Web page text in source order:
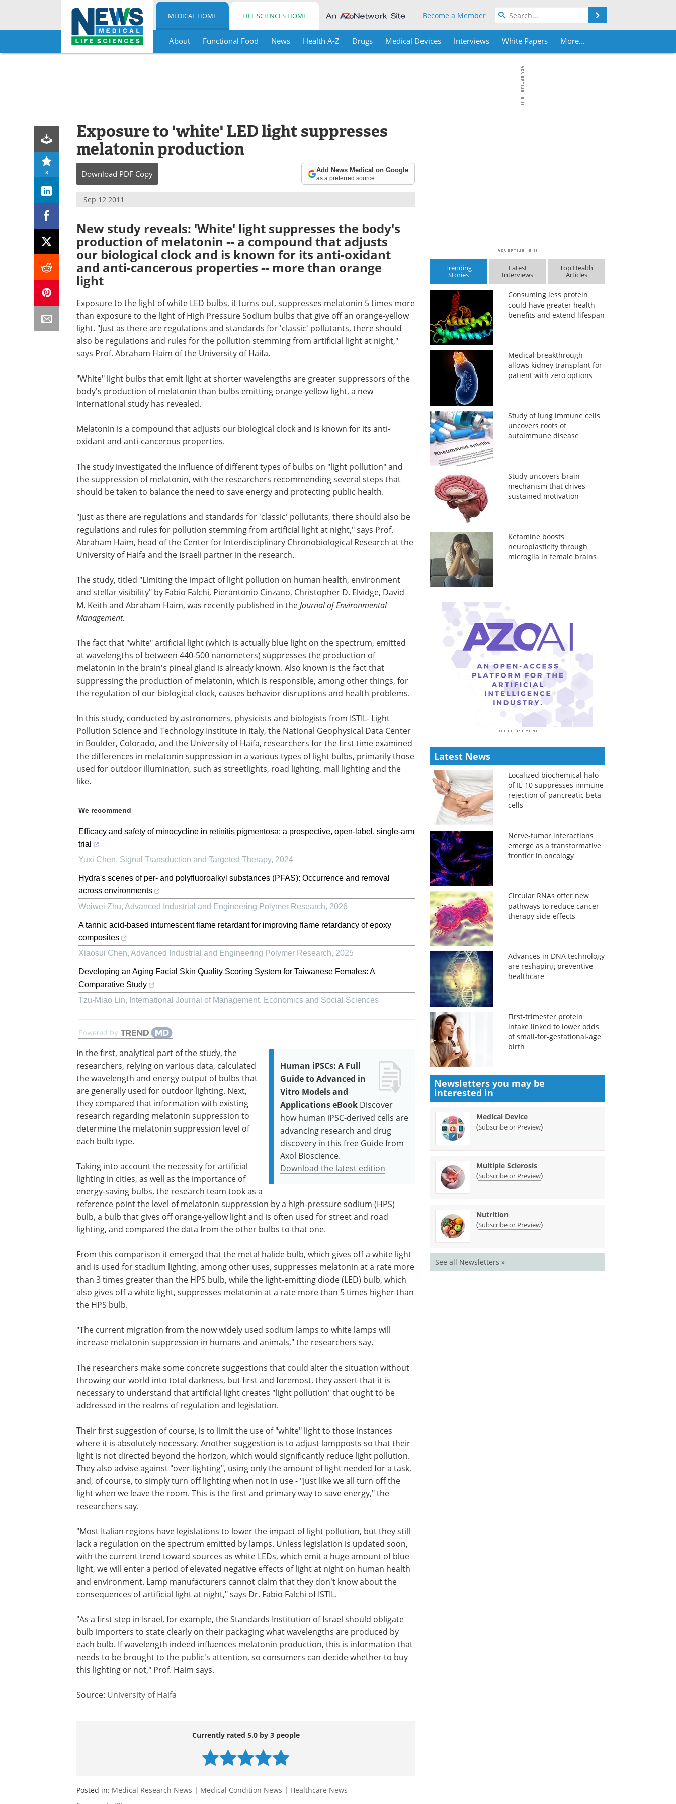
Skip
MEDICAL HOME LIFE SCIENCES HOME Become a Member
About Functional Food News Health A-Z Drugs Medical Devices Interviews White Papers More...
3
Exposure to 'white' LED light suppresses
melatonin production
Download PDF Copy Add News Medical on Google
as a preferred source
Sep 12 2011
New study reveals: 'White' light suppresses the body's
production of melatonin -- a compound that adjusts
our biological clock and is known for its anti-oxidant
and anti-cancerous properties -- more than orange
light
Exposure to the light of white LED bulbs, it turns out, suppresses melatonin 5 times more
than exposure to the light of High Pressure Sodium bulbs that give off an orange-yellow
light. "Just as there are regulations and standards for 'classic' pollutants, there should
also be regulations and rules for the pollution stemming from artificial light at night,"
says Prof. Abraham Haim of the University of Haifa.
"White" light bulbs that emit light at shorter wavelengths are greater suppressors of the
body's production of melatonin than bulbs emitting orange-yellow light, a new
international study has revealed.
Melatonin is a compound that adjusts our biological clock and is known for its anti-
oxidant and anti-cancerous properties.
The study investigated the influence of different types of bulbs on "light pollution" and
the suppression of melatonin, with the researchers recommending several steps that
should be taken to balance the need to save energy and protecting public health.
"Just as there are regulations and standards for 'classic' pollutants, there should also be
regulations and rules for pollution stemming from artificial light at night," says Prof.
Abraham Haim, head of the Center for Interdisciplinary Chronobiological Research at the
University of Haifa and the Israeli partner in the research.
The study, titled "Limiting the impact of light pollution on human health, environment
and stellar visibility" by Fabio Falchi, Pierantonio Cinzano, Christopher D. Elvidge, David
M. Keith and Abraham Haim, was recently published in the Journal of Environmental
Management.
The fact that "white" artificial light (which is actually blue light on the spectrum, emitted
at wavelengths of between 440-500 nanometers) suppresses the production of
melatonin in the brain's pineal gland is already known. Also known is the fact that
suppressing the production of melatonin, which is responsible, among other things, for
the regulation of our biological clock, causes behavior disruptions and health problems.
In this study, conducted by astronomers, physicists and biologists from ISTIL- Light
Pollution Science and Technology Institute in Italy, the National Geophysical Data Center
in Boulder, Colorado, and the University of Haifa, researchers for the first time examined
the differences in melatonin suppression in a various types of light bulbs, primarily those
used for outdoor illumination, such as streetlights, road lighting, mall lighting and the
like.
We recommend
Efficacy and safety of minocycline in retinitis pigmentosa: a prospective, open-label, single-arm
trial
Yuxi Chen, Signal Transduction and Targeted Therapy, 2024
Hydra's scenes of per- and polyfluoroalkyl substances (PFAS): Occurrence and removal
across environments
Weiwei Zhu, Advanced Industrial and Engineering Polymer Research, 2026
A tannic acid-based intumescent flame retardant for improving flame retardancy of epoxy
composites
Xiaosui Chen, Advanced Industrial and Engineering Polymer Research, 2025
Developing an Aging Facial Skin Quality Scoring System for Taiwanese Females: A
Comparative Study
Tzu-Miao Lin, International Journal of Management, Economics and Social Sciences
Powered by
Human iPSCs: A Full
Guide to Advanced in
Vitro Models and
Applications eBook Discover
how human iPSC-derived cells are
advancing research and drug
discovery in this free Guide from
Axol Bioscience.
Download the latest edition
In the first, analytical part of the study, the
researchers, relying on various data, calculated
the wavelength and energy output of bulbs that
are generally used for outdoor lighting. Next,
they compared that information with existing
research regarding melatonin suppression to
determine the melatonin suppression level of
each bulb type.
Taking into account the necessity for artificial
lighting in cities, as well as the importance of
energy-saving bulbs, the research team took as a
reference point the level of melatonin suppression by a high-pressure sodium (HPS)
bulb, a bulb that gives off orange-yellow light and is often used for street and road
lighting, and compared the data from the other bulbs to that one.
From this comparison it emerged that the metal halide bulb, which gives off a white light
and is used for stadium lighting, among other uses, suppresses melatonin at a rate more
than 3 times greater than the HPS bulb, while the light-emitting diode (LED) bulb, which
also gives off a white light, suppresses melatonin at a rate more than 5 times higher than
the HPS bulb.
"The current migration from the now widely used sodium lamps to white lamps will
increase melatonin suppression in humans and animals," the researchers say.
The researchers make some concrete suggestions that could alter the situation without
throwing our world into total darkness, but first and foremost, they assert that it is
necessary to understand that artificial light creates "light pollution" that ought to be
addressed in the realms of regulation and legislation.
Their first suggestion of course, is to limit the use of "white" light to those instances
where it is absolutely necessary. Another suggestion is to adjust lampposts so that their
light is not directed beyond the horizon, which would significantly reduce light pollution.
They also advise against "over-lighting", using only the amount of light needed for a task,
and, of course, to simply turn off lighting when not in use - "Just like we all turn off the
light when we leave the room. This is the first and primary way to save energy," the
researchers say.
"Most Italian regions have legislations to lower the impact of light pollution, but they still
lack a regulation on the spectrum emitted by lamps. Unless legislation is updated soon,
with the current trend toward sources as white LEDs, which emit a huge amount of blue
light, we will enter a period of elevated negative effects of light at night on human health
and environment. Lamp manufacturers cannot claim that they don't know about the
consequences of artificial light at night," says Dr. Fabio Falchi of ISTIL.
"As a first step in Israel, for example, the Standards Institution of Israel should obligate
bulb importers to state clearly on their packaging what wavelengths are produced by
each bulb. If wavelength indeed influences melatonin production, this is information that
needs to be brought to the public's attention, so consumers can decide whether to buy
this lighting or not," Prof. Haim says.
Source: University of Haifa
Currently rated 5.0 by 3 people
Posted in: Medical Research News | Medical Condition News | Healthcare News
Trending
Stories
Latest
Interviews
Top Health
Articles
Consuming less protein
could have greater health
benefits and extend lifespan
Medical breakthrough
allows kidney transplant for
patient with zero options
Study of lung immune cells
uncovers roots of
autoimmune disease
Study uncovers brain
mechanism that drives
sustained motivation
Ketamine boosts
neuroplasticity through
microglia in female brains
Latest News
Localized biochemical halo
of IL-10 suppresses immune
rejection of pancreatic beta
cells
Nerve-tumor interactions
emerge as a transformative
frontier in oncology
Circular RNAs offer new
pathways to reduce cancer
therapy side-effects
Advances in DNA technology
are reshaping preventive
healthcare
First-trimester protein
intake linked to lower odds
of small-for-gestational-age
birth
Newsletters you may be
interested in
Medical Device
(Subscribe or Preview)
Multiple Sclerosis
(Subscribe or Preview)
Nutrition
(Subscribe or Preview)
See all Newsletters »